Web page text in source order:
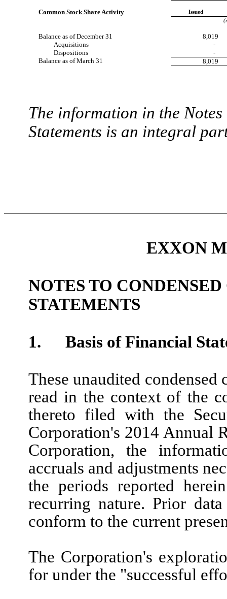
Common Stock Share Activity
Issued
Balance as of December 31
8,019
Acquisitions
-
Dispositions
-
Balance as of March 31
8,019
The information in the
Statements is an integral
EXXON
NOTES TO
STATEMENTS
1. Basis of Financial
These unaudited
read in the context of the
thereto filed with the
Corporation's 2014 Annual
Corporation, the
accruals and adjustments
the periods reported
recurring nature. Prior
conform to the current
The Corporation's
for under the "successful